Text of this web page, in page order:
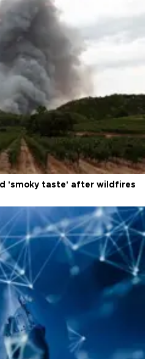
'smoky taste' after wildfires